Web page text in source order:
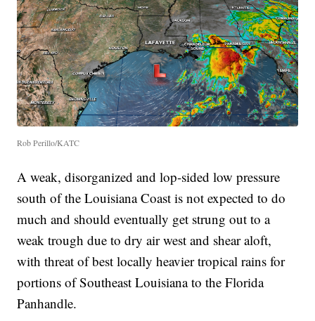
Rob Perillo/KATC
A weak, disorganized and lop-sided low pressure
south of the Louisiana Coast is not expected to do
much and should eventually get strung out to a
weak trough due to dry air west and shear aloft,
with threat of best locally heavier tropical rains for
portions of Southeast Louisiana to the Florida
Panhandle.